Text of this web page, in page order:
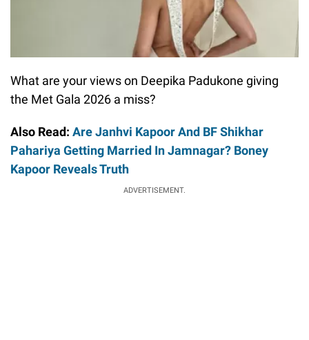
What are your views on Deepika Padukone giving
the Met Gala 2026 a miss?
Also Read: Are Janhvi Kapoor And BF Shikhar
Pahariya Getting Married In Jamnagar? Boney
Kapoor Reveals Truth
ADVERTISEMENT.